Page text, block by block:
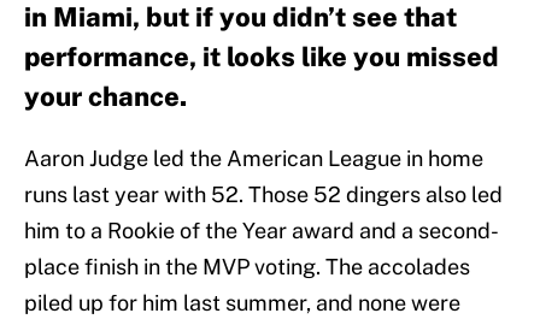
in Miami, but if you didn’t see that
performance, it looks like you missed
your chance.
Aaron Judge led the American League in home
runs last year with 52. Those 52 dingers also led
him to a Rookie of the Year award and a second-
place finish in the MVP voting. The accolades
piled up for him last summer, and none were